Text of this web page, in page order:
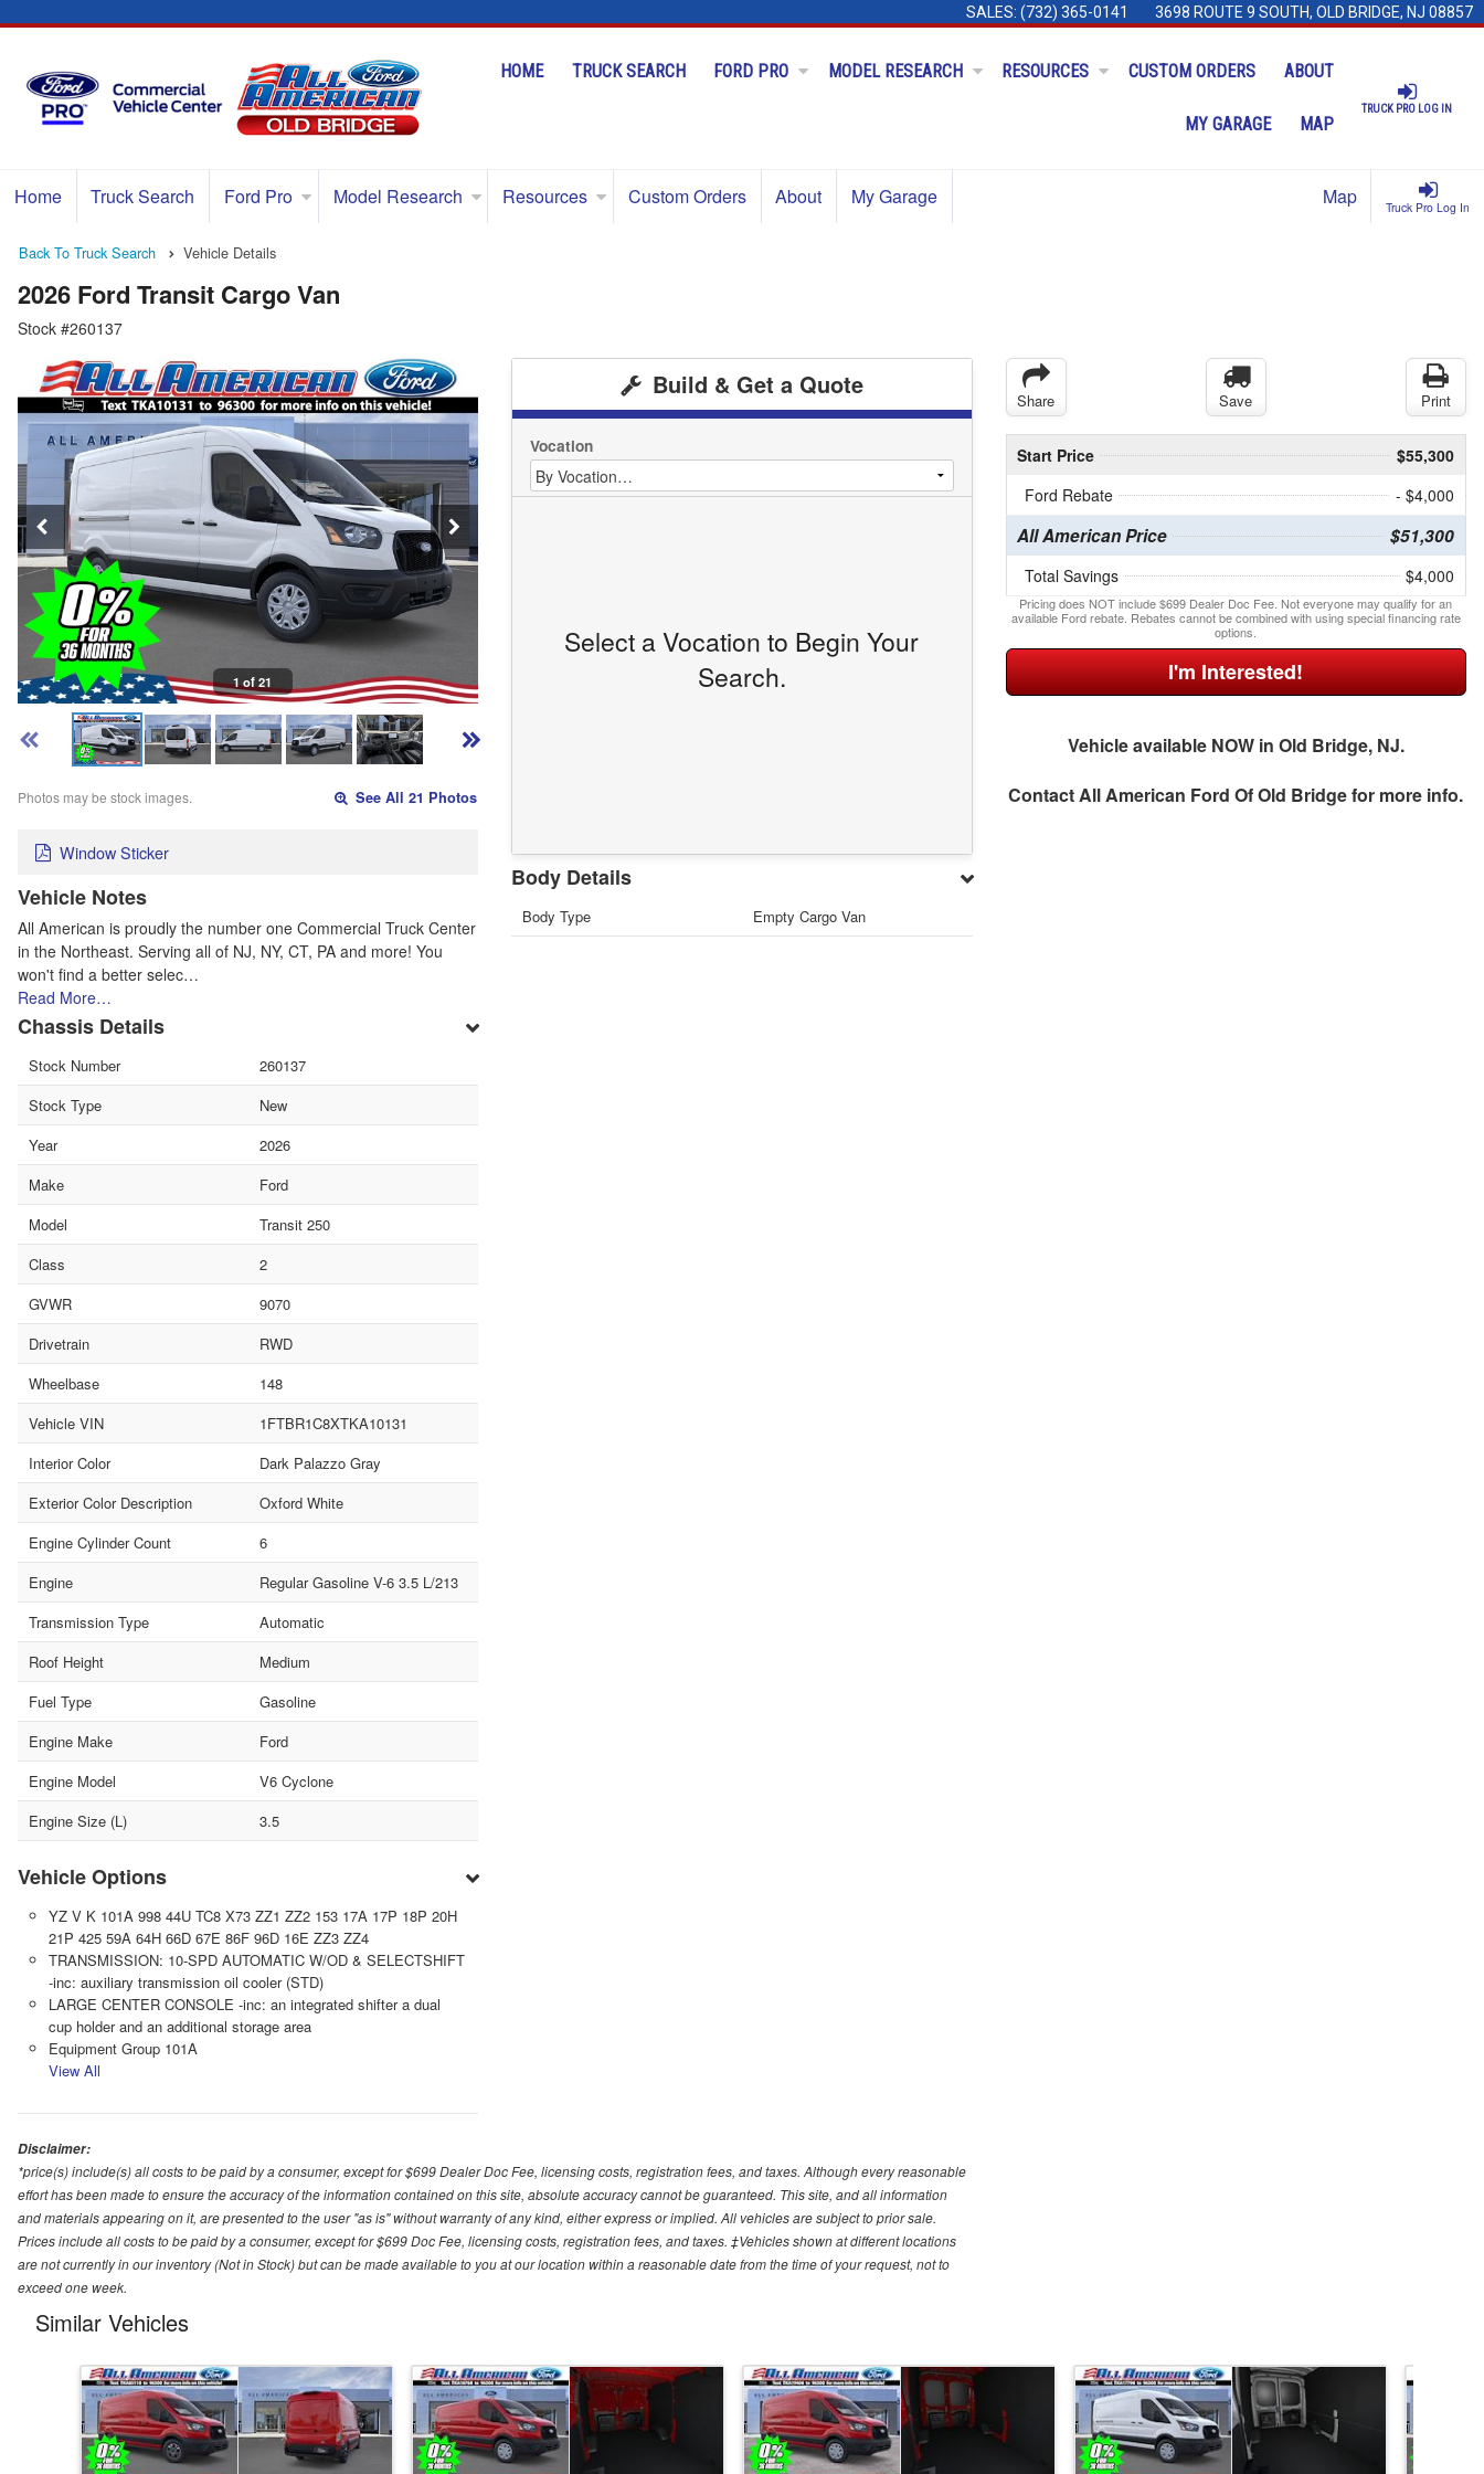
SALES: (732) 365-0141 3698 ROUTE 9 SOUTH, OLD BRIDGE, NJ 08857
TRUCK PRO LOG IN
HOME TRUCK SEARCH FORD PRO MODEL RESEARCH RESOURCES CUSTOM ORDERS ABOUT
MY GARAGE MAP
Truck Pro Log In
Home Truck Search Ford Pro Model Research Resources Custom Orders About My Garage Map
Back To Truck Search Vehicle Details
2026 Ford Transit Cargo Van
Stock #260137
1 of 21
Photos may be stock images. See All 21 Photos
Window Sticker
Vehicle Notes
All American is proudly the number one Commercial Truck Center
in the Northeast. Serving all of NJ, NY, CT, PA and more! You
won't find a better selec…
Read More…
Chassis Details
Stock Number
260137
Stock Type
New
Year
2026
Make
Ford
Model
Transit 250
Class
2
GVWR
9070
Drivetrain
RWD
Wheelbase
148
Vehicle VIN
1FTBR1C8XTKA10131
Interior Color
Dark Palazzo Gray
Exterior Color Description
Oxford White
Engine Cylinder Count
6
Engine
Regular Gasoline V-6 3.5 L/213
Transmission Type
Automatic
Roof Height
Medium
Fuel Type
Gasoline
Engine Make
Ford
Engine Model
V6 Cyclone
Engine Size (L)
3.5
Vehicle Options
YZ V K 101A 998 44U TC8 X73 ZZ1 ZZ2 153 17A 17P 18P 20H
21P 425 59A 64H 66D 67E 86F 96D 16E ZZ3 ZZ4
TRANSMISSION: 10-SPD AUTOMATIC W/OD & SELECTSHIFT
-inc: auxiliary transmission oil cooler (STD)
LARGE CENTER CONSOLE -inc: an integrated shifter a dual
cup holder and an additional storage area
Equipment Group 101A
View All
Build & Get a Quote
Vocation
Select a Vocation to Begin Your
Search.
Body Details
Body Type Empty Cargo Van
Share Save Print
Start Price
$55,300
Ford Rebate
- $4,000
All American Price $51,300
Total Savings $4,000
Pricing does NOT include $699 Dealer Doc Fee. Not everyone may qualify for an
available Ford rebate. Rebates cannot be combined with using special financing rate
options.
I'm Interested!
Vehicle available NOW in Old Bridge, NJ.
ContactAll American Ford Of Old Bridgefor more info.
Disclaimer:
*price(s) include(s) all costs to be paid by a consumer, except for $699 Dealer Doc Fee, licensing costs, registration fees, and taxes. Although every reasonable
effort has been made to ensure the accuracy of the information contained on this site, absolute accuracy cannot be guaranteed. This site, and all information
and materials appearing on it, are presented to the user "as is" without warranty of any kind, either express or implied. All vehicles are subject to prior sale.
Prices include all costs to be paid by a consumer, except for $699 Doc Fee, licensing costs, registration fees, and taxes. ‡Vehicles shown at different locations
are not currently in our inventory (Not in Stock) but can be made available to you at our location within a reasonable date from the time of your request, not to
exceed one week.
Similar Vehicles